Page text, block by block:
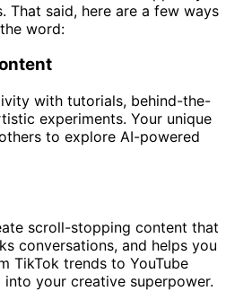
That said, here are a few ways
word:
with tutorials, behind-the-
experiments. Your unique
to explore AI-powered
scroll-stopping content that
conversations, and helps you
TikTok trends to YouTube
into your creative superpower.